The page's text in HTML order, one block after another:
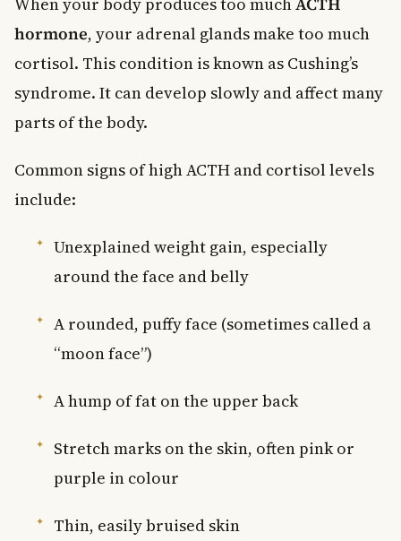
hormone, your adrenal glands make too much
cortisol. This condition is known as Cushing’s
syndrome. It can develop slowly and affect many
parts of the body.
Common signs of high ACTH and cortisol levels
include:
Unexplained weight gain, especially
around the face and belly
A rounded, puffy face (sometimes called a
“moon face”)
A hump of fat on the upper back
Stretch marks on the skin, often pink or
purple in colour
Thin, easily bruised skin